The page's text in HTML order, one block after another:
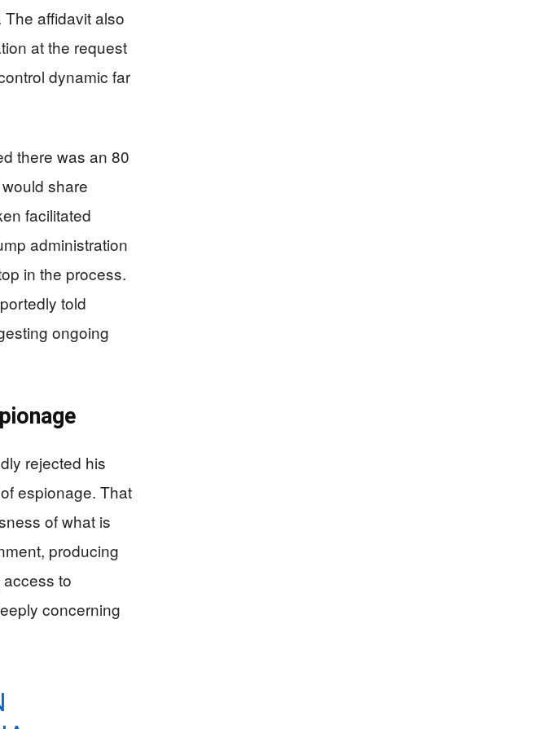
affidavit also
at the request
dynamic far
there was an 80
share
facilitated
administration
in the process.
told
ongoing
rejected his
espionage. That
of what is
producing
to
concerning